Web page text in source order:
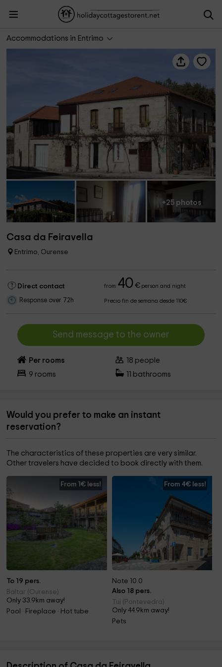
Accommodations in Entrimo
Casa da Feiravella
+25 photos
Casa da Feiravella
Entrimo, Ourense
Direct contact from 40 €person and night
Response over 72h Precio fin de semana desde 110€
Send message to the owner
Per rooms 18 people
9 rooms bathrooms
Would you prefer to make an instant
reservation?
The characteristics of these properties are very similar.
Other travelers have decided to book directly with them.
From 1€ less!
To 19 pers.
Baltar (Ourense)
Only 33.9km away!
Pool · Fireplace · Hot tube
From 4€ less!
Note 10.0
Also 18 pers.
Tui (Pontevedra)
Only 44.9km away!
Pets